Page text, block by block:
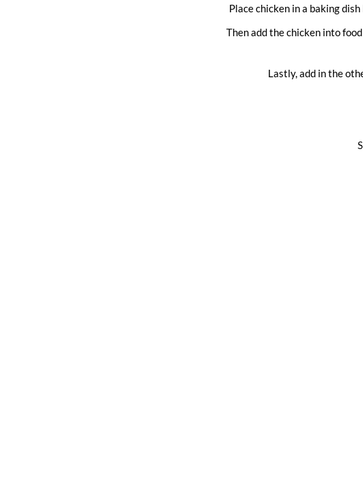
Place chicken in a baking
Then add the chicken into
Lastly, add in the